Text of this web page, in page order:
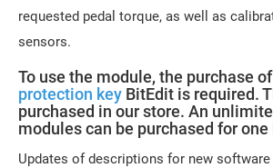
requested pedal torque, as well as
sensors.
To use the module, the purchase
protection key BitEdit is required.
purchased in our store. An
modules can be purchased for one
Updates of descriptions for new